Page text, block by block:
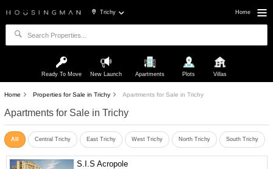
Trichy Home
Ready To Move New Launch Apartments Plots Villas
Home Properties for Sale in Trichy Apartments for Sale in Trichy
Apartments for Sale in Trichy
All Central Trichy East Trichy West Trichy North Trichy South Trichy
S.I.S Acropole